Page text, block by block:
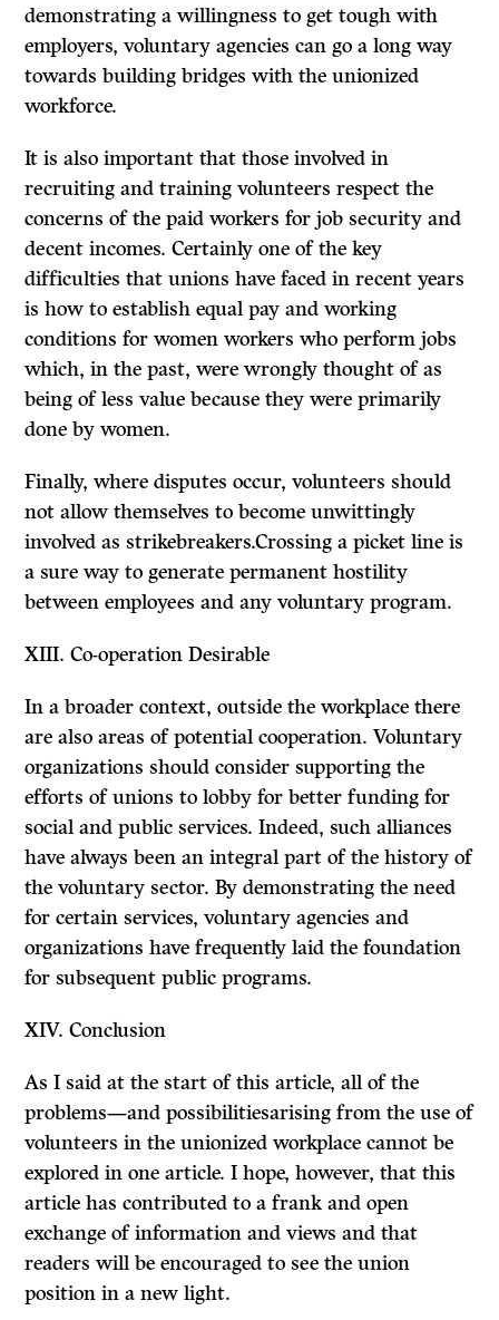
demonstrating a willingness to get tough with
employers, voluntary agencies can go a long way
towards building bridges with the unionized
workforce.
Itis also important that those involved in
recruiting and training volunteers respect the
concerns of the paid workers for job security and
decent incomes. Certainly one of the key
difficulties that unions have faced in recent years
is how to establish equal pay and working
conditions for women workers who perform jobs
which, in the past, were wrongly thought of as
being of less value because they were primarily
done by women.
Finally, where disputes occur, volunteers should
not allow themselves to become unwittingly
involved as strikebreakers.Crossing a picket line is
a sure way to generate permanent hostility
between employees and any voluntary program.
XIII.Co-operation Desirable
In a broader context, outside the workplace there
are also areas of potential co­operation. Voluntary
organizations should consider supporting the
efforts of unions to lobby for better funding for
social and public services. Indeed, such alliances
have always been an integral part of the history of
the voluntary sector. By demonstrating the need
for certain services, voluntary agencies and
organi­zations have frequently laid the foundation
for subsequent public programs.
XIV.Conclusion
As I said at the start of this article, all of the
problems—and possibilitiesarising from the use of
volunteers in the unionized workplace cannot be
explored in one article. I hope, however, that this
article has contributed to a frank and open
exchange of information and views and that
readers will be encouraged to see the union
position in a new light.